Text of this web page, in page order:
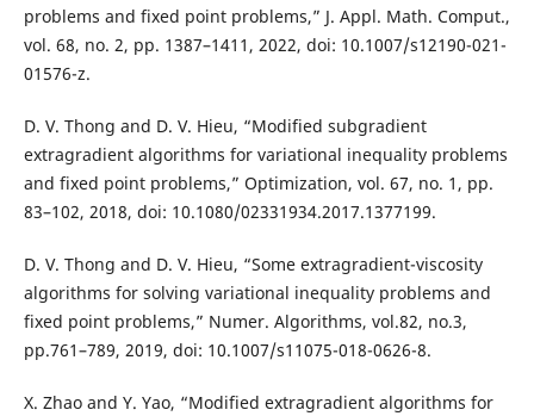
problems and fixed point problems,” J. Appl. Math. Comput.,
vol. 68, no. 2, pp. 1387–1411, 2022, doi: 10.1007/s12190-021-
01576-z.
D. V. Thong and D. V. Hieu, “Modified subgradient
extragradient algorithms for variational inequality problems
and fixed point problems,” Optimization, vol. 67, no. 1, pp.
83–102, 2018, doi: 10.1080/02331934.2017.1377199.
D. V. Thong and D. V. Hieu, “Some extragradient-viscosity
algorithms for solving variational inequality problems and
fixed point problems,” Numer. Algorithms, vol.82, no.3,
pp.761–789, 2019, doi: 10.1007/s11075-018-0626-8.
X. Zhao and Y. Yao, “Modified extragradient algorithms for